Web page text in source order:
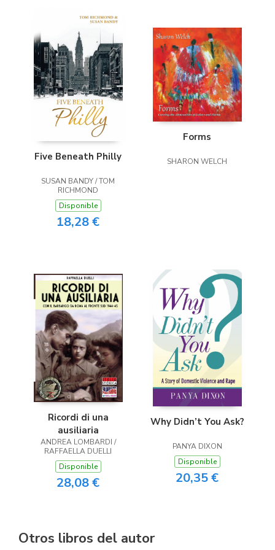
Five Beneath Philly
SUSAN BANDY / TOM
RICHMOND
Disponible
18,28 €
Forms
SHARON WELCH
Ricordi di una
ausiliaria
ANDREA LOMBARDI /
RAFFAELLA DUELLI
Disponible
28,08 €
Why Didn’t You Ask?
PANYA DIXON
Disponible
20,35 €
Otros libros del autor